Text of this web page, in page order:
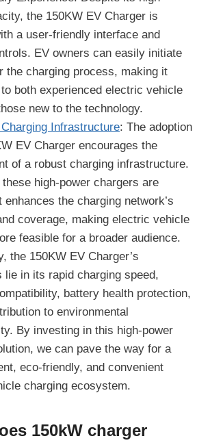
the 150KW EV Charger is
a user-friendly interface and
EV owners can easily initiate
the charging process, making it
both experienced electric vehicle
new to the technology.
Infrastructure: The adoption
EV Charger encourages the
of a robust charging infrastructure.
high-power chargers are
enhances the charging network’s
coverage, making electric vehicle
feasible for a broader audience.
the 150KW EV Charger’s
lie in its rapid charging speed,
battery health protection,
to environmental
By investing in this high-power
we can pave the way for a
eco-friendly, and convenient
charging ecosystem.
150kW charger